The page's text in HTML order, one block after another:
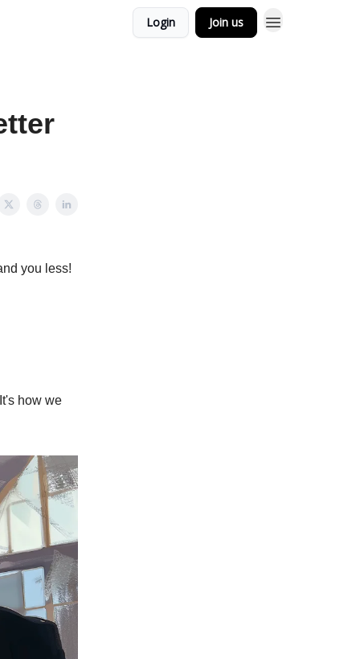
Login Join us
you less!
how we